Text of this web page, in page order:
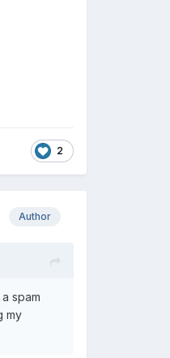
2
Author
spam
my